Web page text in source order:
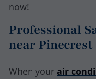
now!
Professional
near Pinecrest
When your air